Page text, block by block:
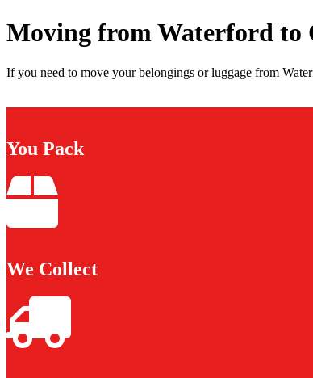
Moving from Waterford to
If you need to move your belongings or luggage from
You Pack
We Collect